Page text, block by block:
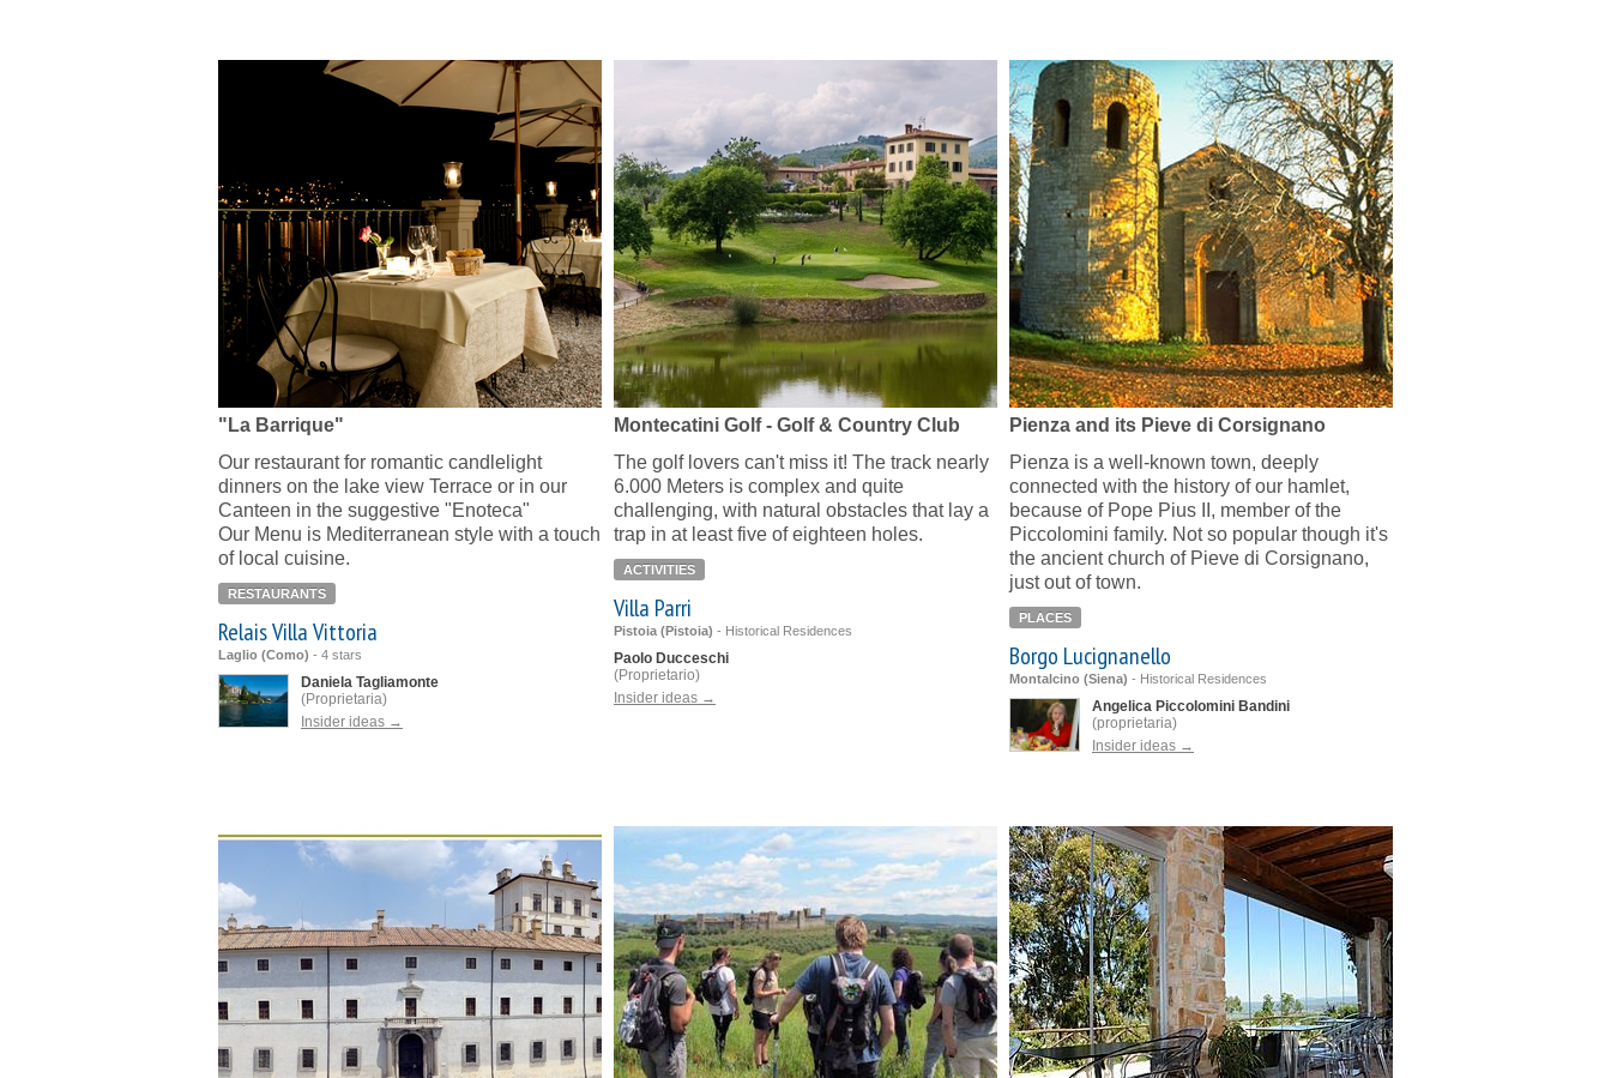
"La Barrique"
Our restaurant for romantic candlelight
dinners on the lake view Terrace or in our
Canteen in the suggestive "Enoteca"
Our Menu is Mediterranean style with a touch
of local cuisine.
RESTAURANTS
Relais Villa Vittoria
Laglio (Como) - 4 stars
Daniela Tagliamonte
(Proprietaria)
Insider ideas →
Montecatini Golf - Golf & Country Club
The golf lovers can't miss it! The track nearly
6.000 Meters is complex and quite
challenging, with natural obstacles that lay a
trap in at least five of eighteen holes.
ACTIVITIES
Villa Parri
Pistoia (Pistoia) - Historical Residences
Paolo Ducceschi
(Proprietario)
Insider ideas →
Pienza and its Pieve di Corsignano
Pienza is a well-known town, deeply
connected with the history of our hamlet,
because of Pope Pius II, member of the
Piccolomini family. Not so popular though it's
the ancient church of Pieve di Corsignano,
just out of town.
PLACES
Borgo Lucignanello
Montalcino (Siena) - Historical Residences
Angelica Piccolomini Bandini
(proprietaria)
Insider ideas →